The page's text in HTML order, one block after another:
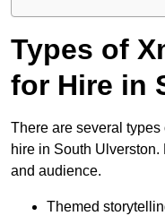
Types of
for Hire in
There are several
hire in South
and audience.
Themed